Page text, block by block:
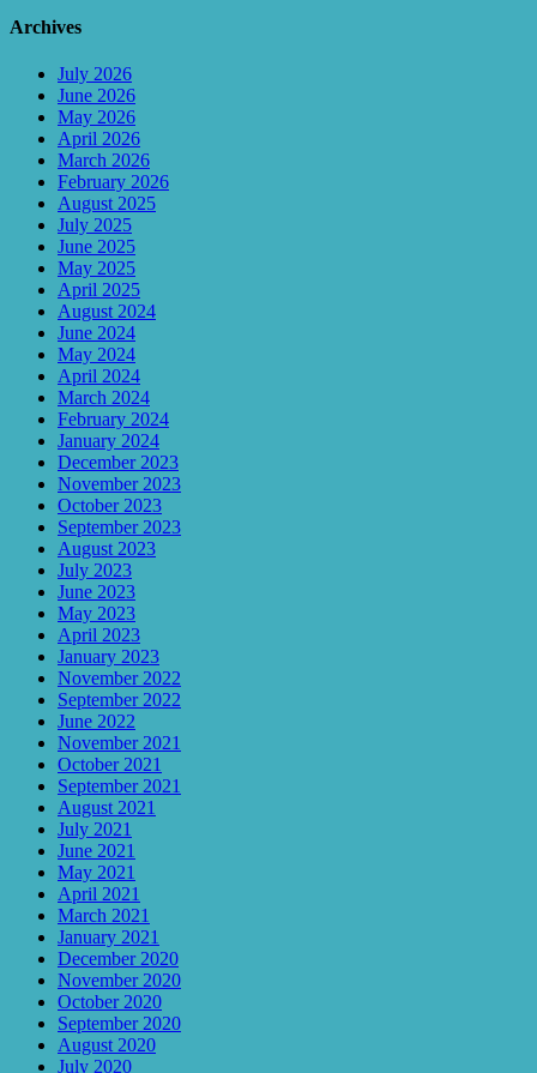
Archives
July 2026
June 2026
May 2026
April 2026
March 2026
February 2026
August 2025
July 2025
June 2025
May 2025
April 2025
August 2024
June 2024
May 2024
April 2024
March 2024
February 2024
January 2024
December 2023
November 2023
October 2023
September 2023
August 2023
July 2023
June 2023
May 2023
April 2023
January 2023
November 2022
September 2022
June 2022
November 2021
October 2021
September 2021
August 2021
July 2021
June 2021
May 2021
April 2021
March 2021
January 2021
December 2020
November 2020
October 2020
September 2020
August 2020
July 2020